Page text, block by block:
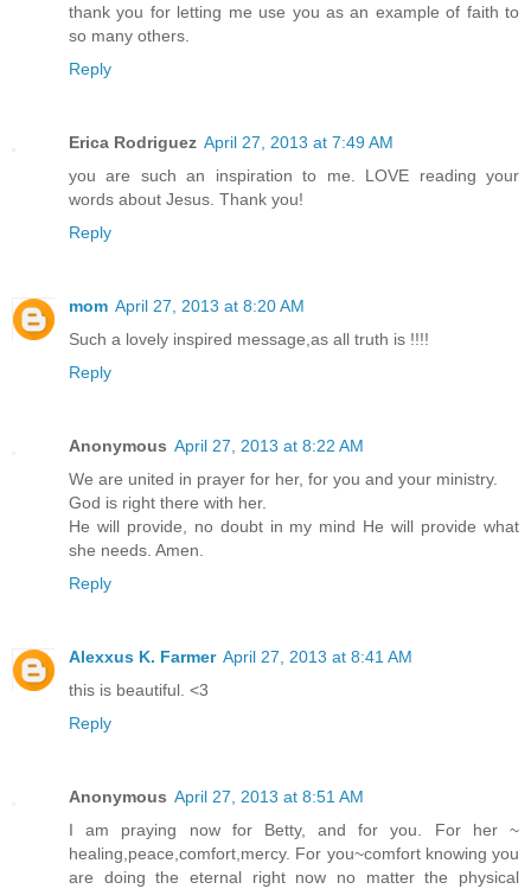
thank you for letting me use you as an example of faith to
so many others.
Reply
Erica Rodriguez April 27, 2013 at 7:49 AM
you are such an inspiration to me. LOVE reading your
words about Jesus. Thank you!
Reply
mom April 27, 2013 at 8:20 AM
Such a lovely inspired message,as all truth is !!!!
Reply
Anonymous April 27, 2013 at 8:22 AM
We are united in prayer for her, for you and your ministry.
God is right there with her.
He will provide, no doubt in my mind He will provide what
she needs. Amen.
Reply
Alexxus K. Farmer April 27, 2013 at 8:41 AM
this is beautiful. <3
Reply
Anonymous April 27, 2013 at 8:51 AM
I am praying now for Betty, and for you. For her ~
healing,peace,comfort,mercy. For you~comfort knowing you
are doing the eternal right now no matter the physical